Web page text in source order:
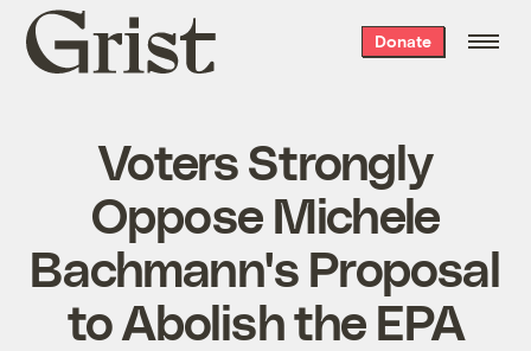
Grist
home
Donate
Voters Strongly
Oppose Michele
Bachmann's Proposal
to Abolish the EPA